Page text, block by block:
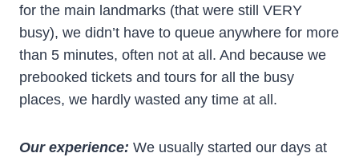
for the main landmarks (that were still VERY
busy), we didn’t have to queue anywhere for more
than 5 minutes, often not at all. And because we
prebooked tickets and tours for all the busy
places, we hardly wasted any time at all.
Our experience: We usually started our days at